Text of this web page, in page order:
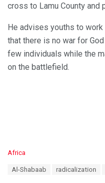
cross to Lamu County and
He advises youths to work
that there is no war for
few individuals while the
on the battlefield.
C
Africa
Al-Shabaab radicalization